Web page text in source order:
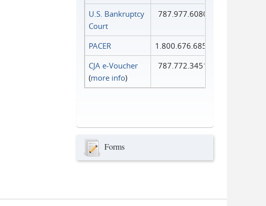
U.S. Bankruptcy
Court
787.977.6080
PACER
1.800.676.6856
CJA e-Voucher
(more info)
787.772.3451
Forms